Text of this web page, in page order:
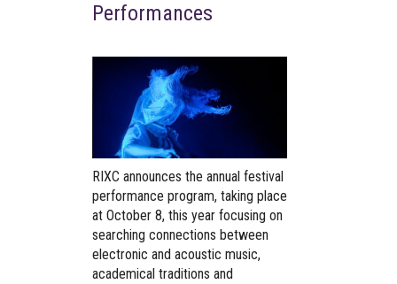
Performances
RIXC announces the annual festival
performance program, taking place
at October 8, this year focusing on
searching connections between
electronic and acoustic music,
academical traditions and